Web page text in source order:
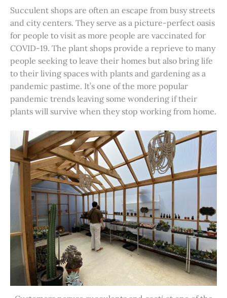
Succulent shops are often an escape from busy streets
and city centers. They serve as a picture-perfect oasis
for people to visit as more people are vaccinated for
COVID-19. The plant shops provide a reprieve to many
people seeking to leave their homes but also bring life
to their living spaces with plants and gardening as a
pandemic pastime. It’s one of the more popular
pandemic trends leaving some wondering if their
plants will survive when they stop working from home.